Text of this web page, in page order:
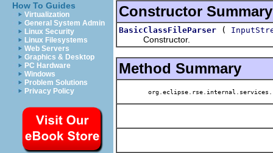
How To Guides
Virtualization
General System Admin
Linux Security
Linux Filesystems
Web Servers
Graphics & Desktop
PC Hardware
Windows
Problem Solutions
Privacy Policy
Constructor Summary
BasicClassFileParser (
Constructor.
Method Summary